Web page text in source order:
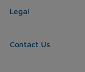
Legal
Contact Us